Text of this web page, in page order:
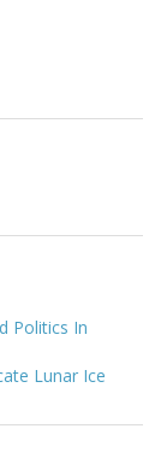
Politics In
Lunar Ice